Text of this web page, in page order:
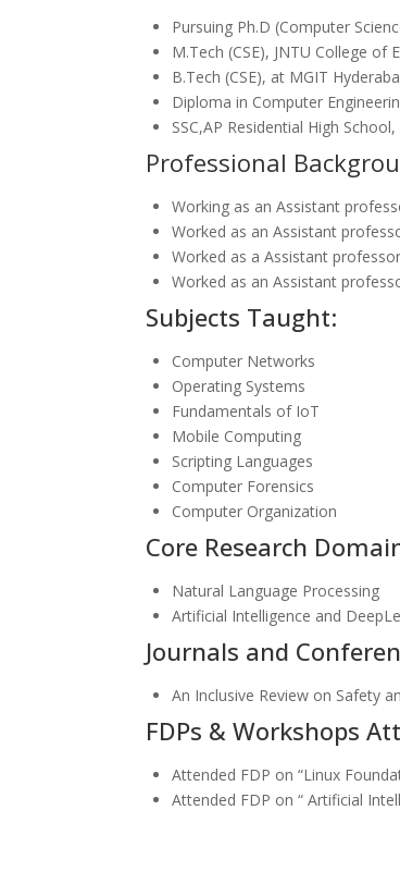
Pursuing Ph.D (Computer
M.Tech (CSE), JNTU College of
B.Tech (CSE), at MGIT
Diploma in Computer
SSC,AP Residential High
Professional
Working as an Assistant
Worked as an Assistant
Worked as a Assistant
Worked as an Assistant
Subjects Taught:
Computer Networks
Operating Systems
Fundamentals of IoT
Mobile Computing
Scripting Languages
Computer Forensics
Computer Organization
Core Research
Natural Language Processing
Artificial Intelligence and
Journals and
An Inclusive Review on Safety
FDPs & Workshops
Attended FDP on “Linux
Attended FDP on “ Artificial